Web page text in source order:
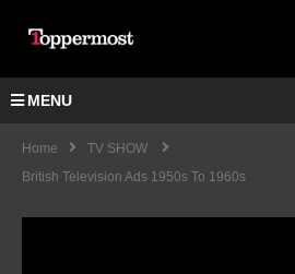
MENU
Home
TV SHOW
British Television Ads 1950s To 1960s